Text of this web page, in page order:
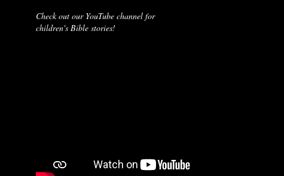
Check out our YouTube channel for
children's Bible stories!